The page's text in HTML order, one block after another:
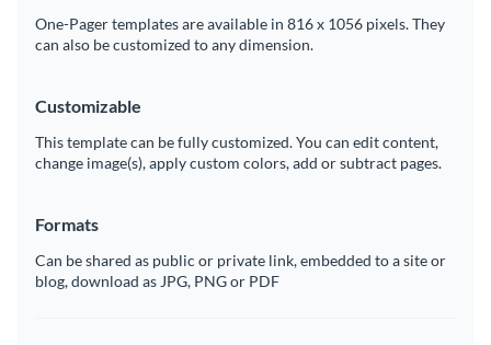
One-Pager templates are available in 816 x 1056 pixels. They
can also be customized to any dimension.
Customizable
This template can be fully customized. You can edit content,
change image(s), apply custom colors, add or subtract pages.
Formats
Can be shared as public or private link, embedded to a site or
blog, download as JPG, PNG or PDF